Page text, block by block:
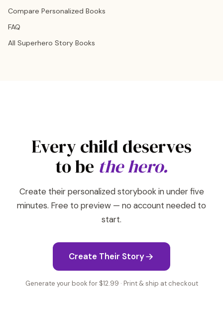
Compare Personalized Books
FAQ
All Superhero Story Books
Every child deserves
to be the hero.
Create their personalized storybook in under five
minutes. Free to preview — no account needed to
start.
Create Their Story
Generate your book for $12.99 · Print & ship at checkout